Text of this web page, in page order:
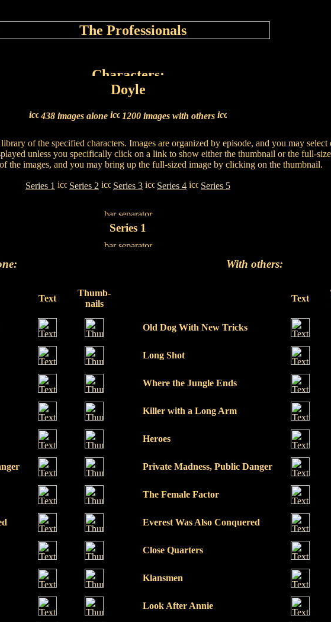
Doyle
438 images alone 1200 images with others
of the specified characters. Images are organized by episode, and you may
unless you specifically click on a link to show either the thumbnail or the full-
the images, and you may bring up the full-sized image by clicking on the thumbnail.
Series 1 Series 2 Series 3 Series 4 Series 5
Series 1
With others:
Text
Thumb-
nails
Text
Old Dog With New Tricks
Long Shot
Where the Jungle Ends
Killer with a Long Arm
Heroes
Private Madness, Public Danger
The Female Factor
Everest Was Also Conquered
Close Quarters
Klansmen
Look After Annie